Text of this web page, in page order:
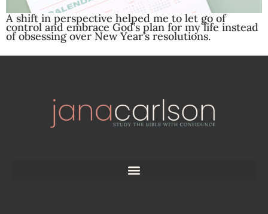
A shift in perspective helped me to let go of
control and embrace God’s plan for my life instead
of obsessing over New Year’s resolutions.